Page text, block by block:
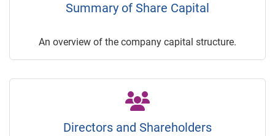
Summary of Share Capital
An overview of the company capital structure.
Directors and Shareholders